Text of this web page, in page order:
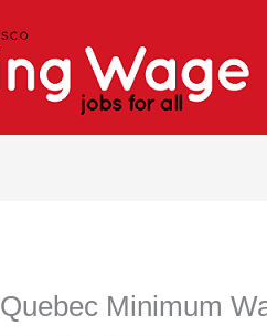
Quebec Minimum